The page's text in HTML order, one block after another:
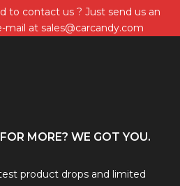
to contact us ? Just send us an
mail at sales@carcandy.com
MORE? WE GOT YOU.
product drops and limited